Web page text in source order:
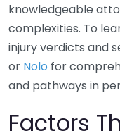
knowledgeable
complexities. To
injury verdicts and
or Nolo for
and pathways in
Factors